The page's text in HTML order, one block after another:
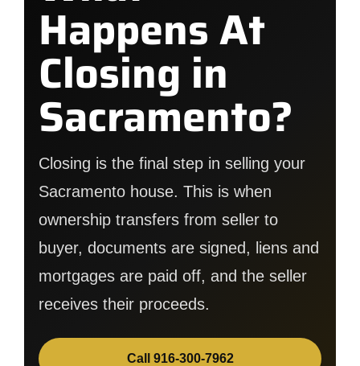
Happens At
Closing in
Sacramento?
Closing is the final step in selling your
Sacramento house. This is when
ownership transfers from seller to
buyer, documents are signed, liens and
mortgages are paid off, and the seller
receives their proceeds.
Call 916-300-7962